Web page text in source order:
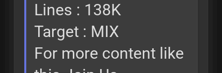
Lines : 138K
Target : MIX
For more content like